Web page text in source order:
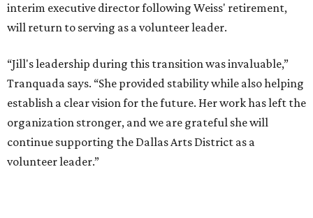
interim executive director following Weiss' retirement,
will return to serving as a volunteer leader.
“Jill's leadership during this transition was invaluable,”
Tranquada says. “She provided stability while also helping
establish a clear vision for the future. Her work has left the
organization stronger, and we are grateful she will
continue supporting the Dallas Arts District as a
volunteer leader.”